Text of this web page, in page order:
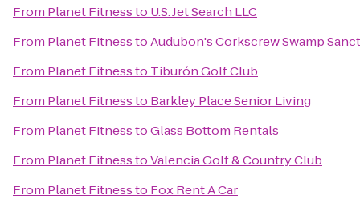
From Planet Fitnessto U.S. Jet Search LLC
From Planet FitnesstoAudubon's Corkscrew Swamp
From Planet Fitnessto Tiburón Golf Club
From Planet Fitnessto Barkley Place Senior Living
From Planet FitnesstoGlass Bottom Rentals
From Planet FitnesstoValencia Golf & Country Club
From Planet Fitnessto Fox Rent A Car